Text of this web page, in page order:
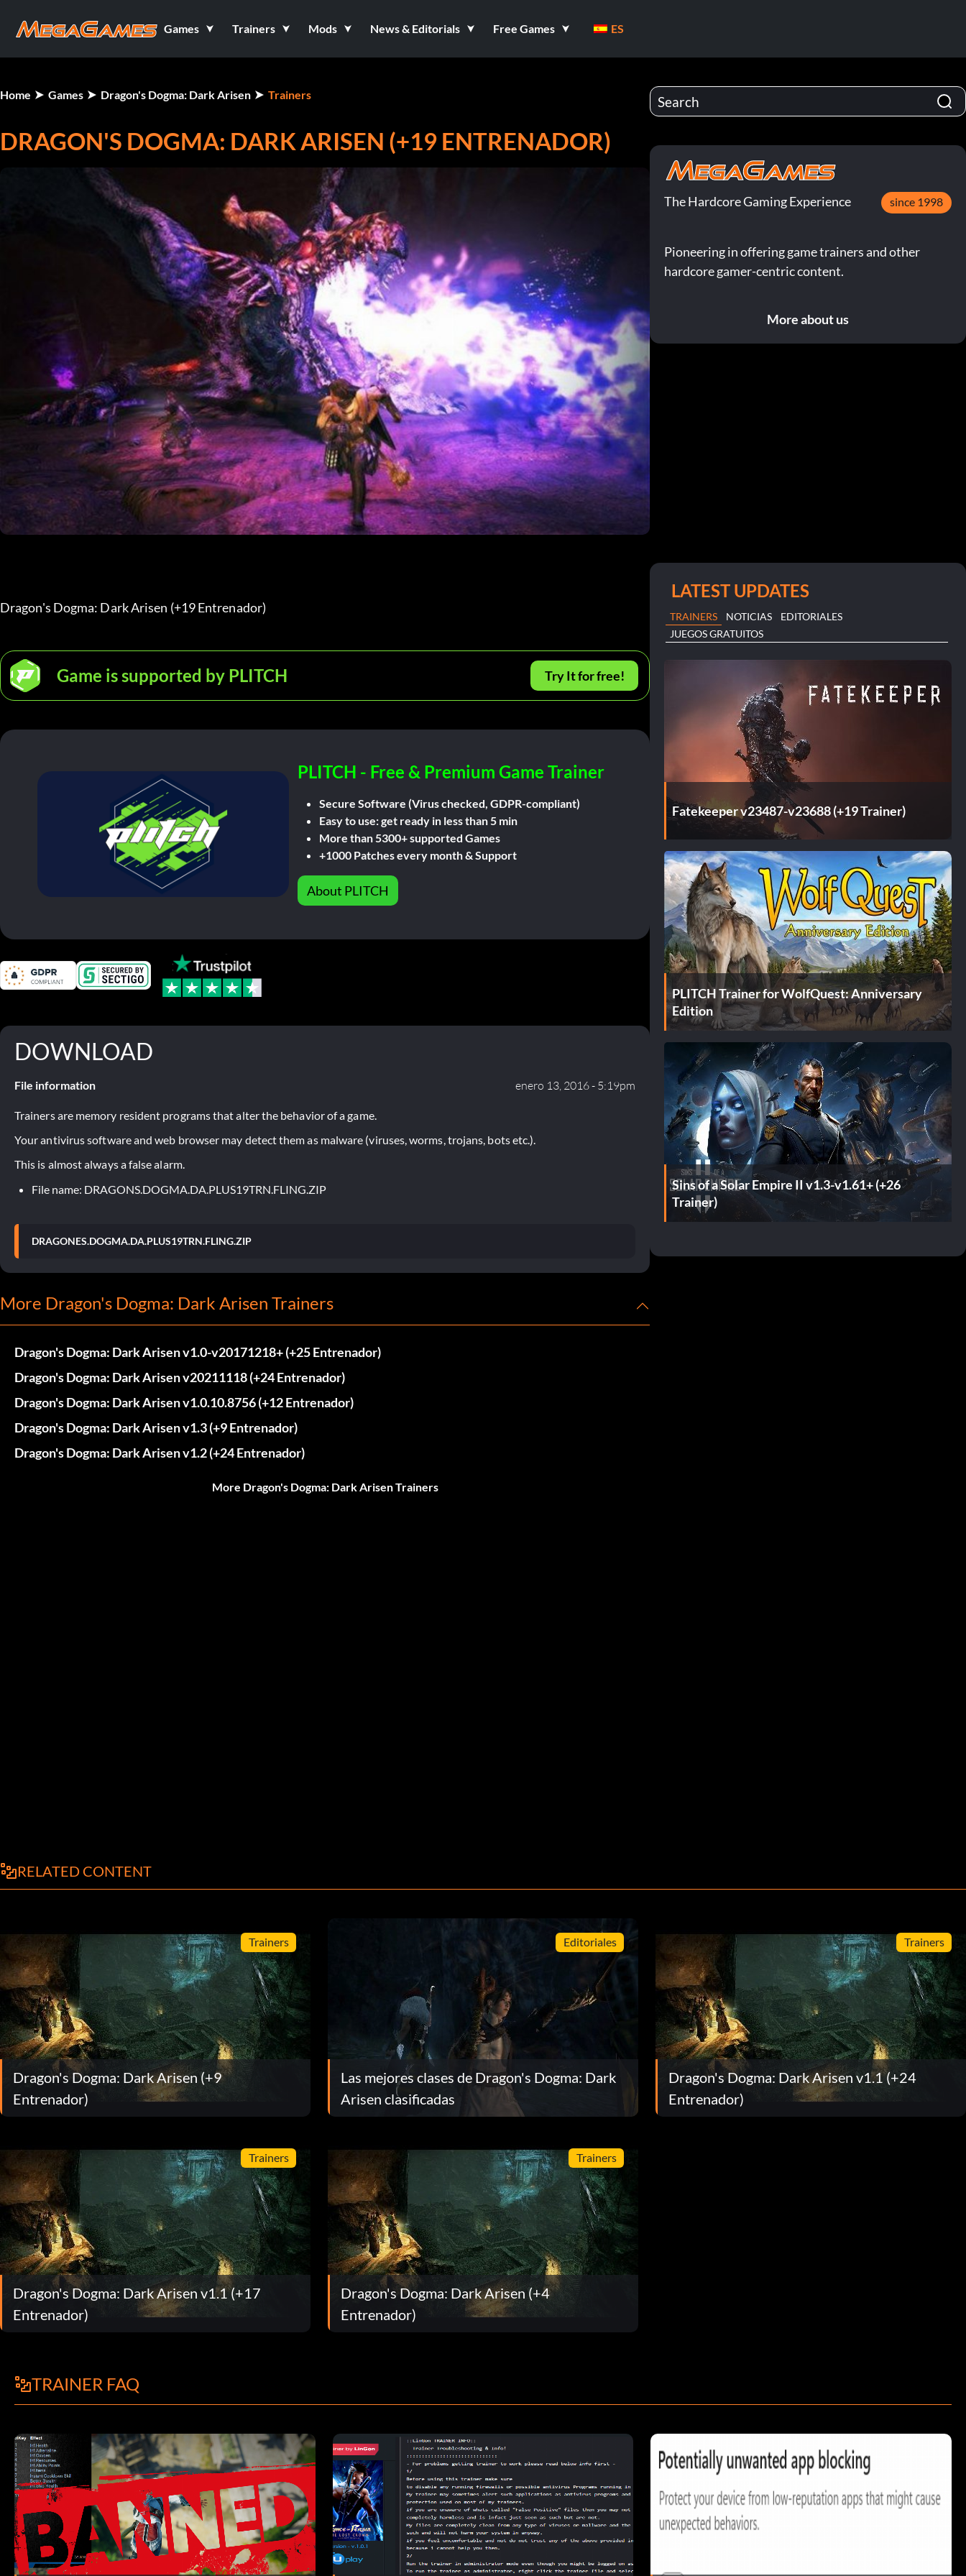
Games Trainers Mods News & Editorials Free Games ES
Home Games Dragon's Dogma: Dark Arisen Trainers
DRAGON'S DOGMA: DARK ARISEN (+19 ENTRENADOR)
Dragon's Dogma: Dark Arisen (+19 Entrenador)
Game is supported by PLITCH Try It for free!
PLITCH - Free & Premium Game Trainer
Secure Software (Virus checked, GDPR-compliant)
Easy to use: get ready in less than 5 min
More than 5300+ supported Games
+1000 Patches every month & Support
About PLITCH
DOWNLOAD
File information enero 13, 2016 - 5:19pm
Trainers are memory resident programs that alter the behavior of a game.
Your antivirus software and web browser may detect them as malware (viruses, worms, trojans, bots etc.).
This is almost always a false alarm.
File name: DRAGONS.DOGMA.DA.PLUS19TRN.FLING.ZIP
DRAGONES.DOGMA.DA.PLUS19TRN.FLING.ZIP
More Dragon's Dogma: Dark Arisen Trainers
Dragon's Dogma: Dark Arisen v1.0-v20171218+ (+25 Entrenador)
Dragon's Dogma: Dark Arisen v20211118 (+24 Entrenador)
Dragon's Dogma: Dark Arisen v1.0.10.8756 (+12 Entrenador)
Dragon's Dogma: Dark Arisen v1.3 (+9 Entrenador)
Dragon's Dogma: Dark Arisen v1.2 (+24 Entrenador)
More Dragon's Dogma: Dark Arisen Trainers
The Hardcore Gaming Experience since 1998
Pioneering in offering game trainers and other
hardcore gamer-centric content.
More about us
LATEST UPDATES
TRAINERS NOTICIAS
EDITORIALES
JUEGOS GRATUITOS
Fatekeeper v23487-v23688 (+19 Trainer)
PLITCH Trainer for WolfQuest: Anniversary
Edition
Sins of a Solar Empire II v1.3-v1.61+ (+26
Trainer)
RELATED CONTENT
Trainers
Dragon's Dogma: Dark Arisen (+9
Entrenador)
Editoriales
Las mejores clases de Dragon's Dogma: Dark
Arisen clasificadas
Trainers
Dragon's Dogma: Dark Arisen v1.1 (+24
Entrenador)
Trainers
Dragon's Dogma: Dark Arisen v1.1 (+17
Entrenador)
Trainers
Dragon's Dogma: Dark Arisen (+4
Entrenador)
TRAINER FAQ